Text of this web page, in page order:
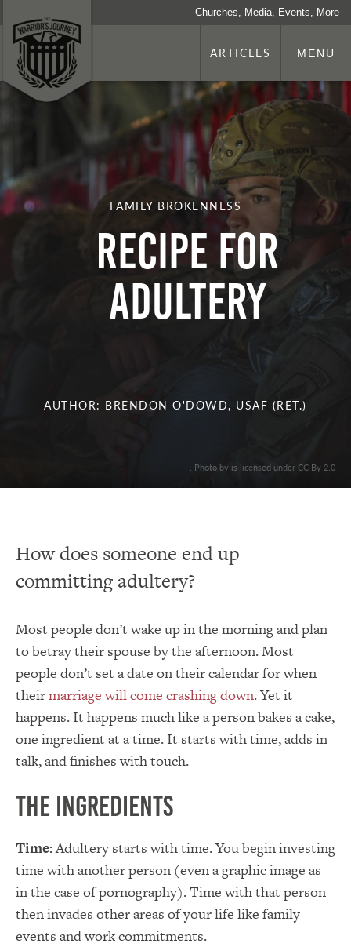
Churches, Media, Events, More
ARTICLES MENU
FAMILY BROKENNESS
Recipe for
Adultery
AUTHOR: BRENDON O'DOWD, USAF (RET.)
. Photo by is licensed under CC By 2.0
How does someone end up
committing adultery?
Most people don’t wake up in the morning and plan
to betray their spouse by the afternoon. Most
people don’t set a date on their calendar for when
theirmarriage will come crashing down. Yet it
happens. It happens much like a person bakes a cake,
one ingredient at a time. It starts with time, adds in
talk, and finishes with touch.
The Ingredients
Time:Adultery starts with time. You begin investing
time with another person (even a graphic image as
in the case of pornography). Time with that person
then invades other areas of your life like family
events and work commitments.